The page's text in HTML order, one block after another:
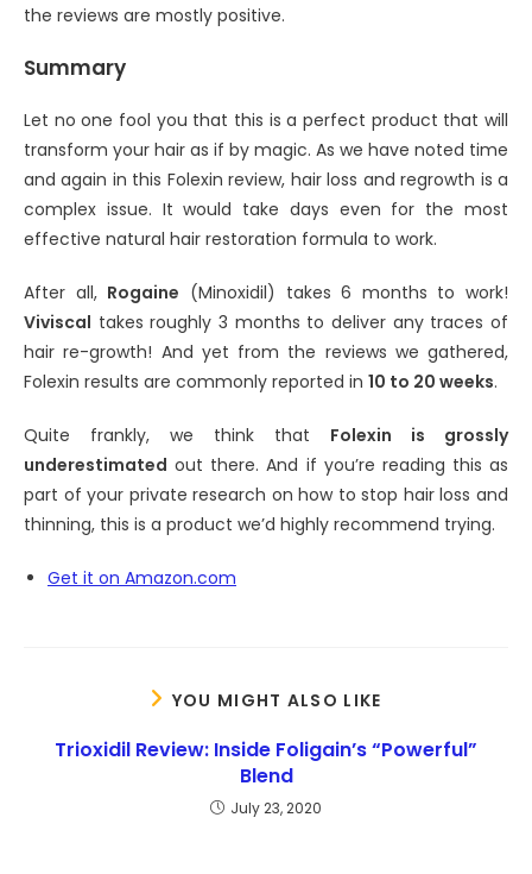
the reviews are mostly positive.
Summary
Let no one fool you that this is a perfect product that will
transform your hair as if by magic. As we have noted time
and again in this Folexin review, hair loss and regrowth is a
complex issue. It would take days even for the most
effective natural hair restoration formula to work.
After all, Rogaine (Minoxidil) takes 6 months to work!
Viviscal takes roughly 3 months to deliver any traces of
hair re-growth! And yet from the reviews we gathered,
Folexin results are commonly reported in 10 to 20 weeks.
Quite frankly, we think that Folexin is grossly
underestimated out there. And if you’re reading this as
part of your private research on how to stop hair loss and
thinning, this is a product we’d highly recommend trying.
Get it on Amazon.com
YOU MIGHT ALSO LIKE
Trioxidil Review: Inside Foligain’s “Powerful”
Blend
July 23, 2020